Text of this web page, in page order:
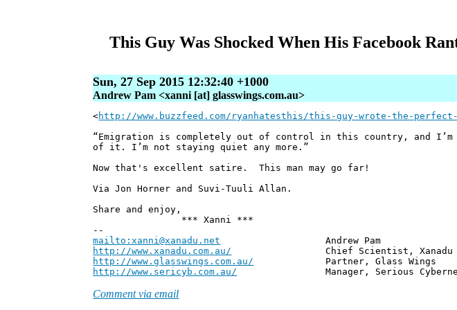
This Guy Was Shocked When His Facebook
Sun, 27 Sep 2015 12:32:40 +1000
Andrew Pam <xanni [at] glasswings.com.au>
<http://www.buzzfeed.com/ryanhatesthis/this-guy-wrote-the-
“Emigration is completely out of control in this country, and I’m
of it. I’m not staying quiet any more.”
Now that's excellent satire. This man may go far!
Via Jon Horner and Suvi-Tuuli Allan.
Share and enjoy,
*** Xanni ***
--
mailto:xanni@xanadu.net Andrew Pam
http://www.xanadu.com.au/ Chief Scientist, Xanadu
http://www.glasswings.com.au/ Partner, Glass Wings
http://www.sericyb.com.au/ Manager, Serious
Comment via email